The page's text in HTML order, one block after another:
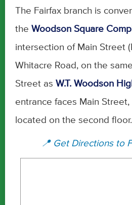
The Fairfax branch is
the Woodson Square
intersection of Main Street
Whitacre Road, on the
Street as W.T. Woodson
entrance faces Main
located on the second floor.
📍 Get Directions to